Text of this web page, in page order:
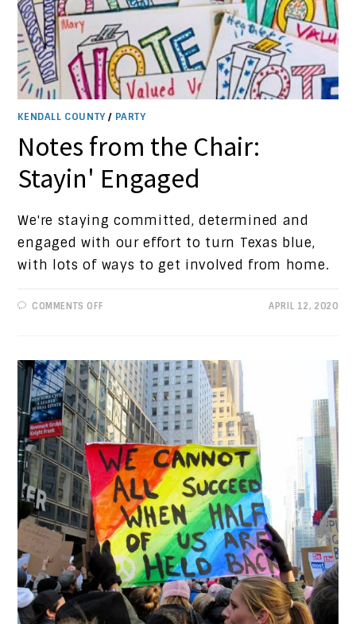
KENDALL COUNTY / PARTY
Notes from the Chair:
Stayin' Engaged
We're staying committed, determined and
engaged with our effort to turn Texas blue,
with lots of ways to get involved from home.
COMMENTS OFFON
ENGAGED
APRIL 12, 2020